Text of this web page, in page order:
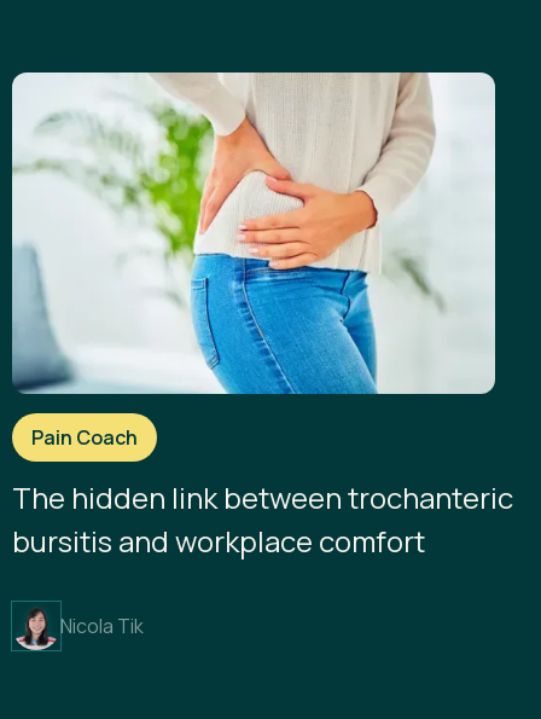
Pain Coach
The hidden link between trochanteric
bursitis and workplace comfort
Nicola Tik